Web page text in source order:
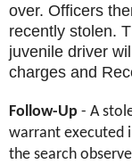
over. Officers
recently stolen.
juvenile driver
charges and
Follow-Up - A
warrant executed
the search